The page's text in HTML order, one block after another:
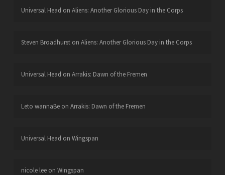
Universal Head on Aliens: Another Glorious Day in the Corps
Steven Broadhurston Aliens: Another Glorious Day in the Corps
Universal Head on Arrakis: Dawn of the Fremen
Leto wannaBeon Arrakis: Dawn of the Fremen
Universal Head on Wingspan
nicole leeon Wingspan